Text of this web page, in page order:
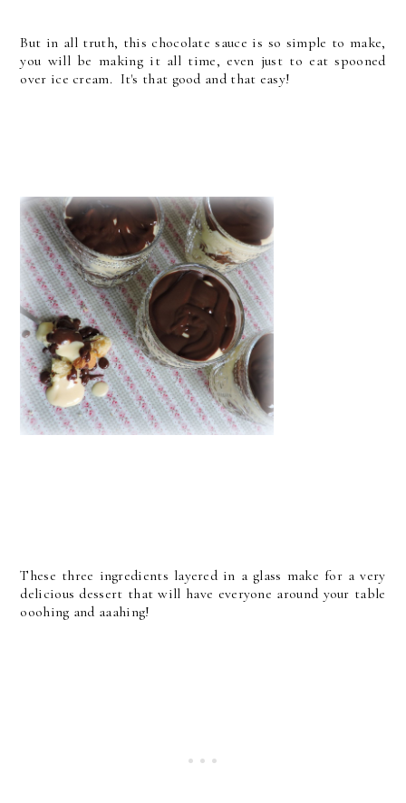
But in all truth, this chocolate sauce is so simple to make,
you will be making it all time, even just to eat spooned
over ice cream. It's that good and that easy!
These three ingredients layered in a glass make for a very
delicious dessert that will have everyone around your table
ooohing and aaahing!